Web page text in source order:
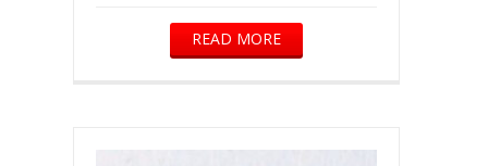
READ MORE